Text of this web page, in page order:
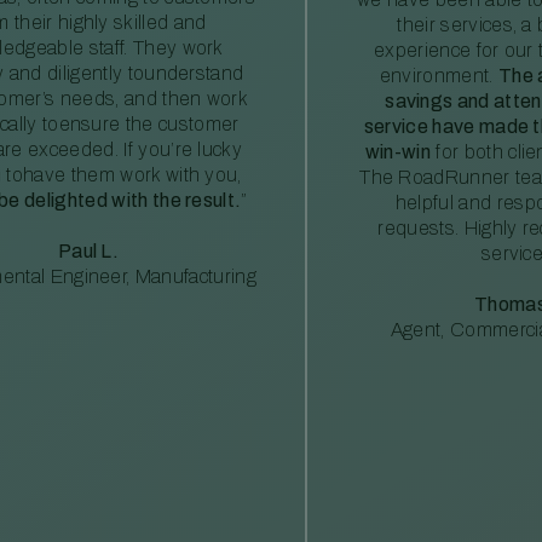
their highly skilled and
staff. They work
and diligently tounderstand
needs, and then work
toensure the customer
exceeded. If you’re lucky
tohave them work with you,
delighted with the result. ”
Paul L.
Engineer, Manufacturing
their services, a
experience for our
environment. The
savings and
service have made
win-win for both
The RoadRunner
helpful and
requests. Highly
Agent,